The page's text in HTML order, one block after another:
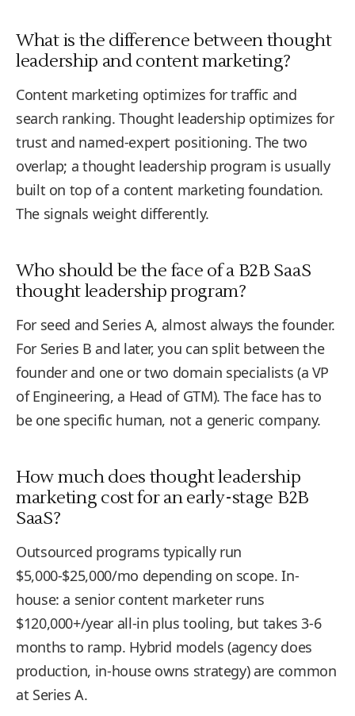
What is the difference between thought
leadership and content marketing?
Content marketing optimizes for traffic and
search ranking. Thought leadership optimizes for
trust and named-expert positioning. The two
overlap; a thought leadership program is usually
built on top of a content marketing foundation.
The signals weight differently.
Who should be the face of a B2B SaaS
thought leadership program?
For seed and Series A, almost always the founder.
For Series B and later, you can split between the
founder and one or two domain specialists (a VP
of Engineering, a Head of GTM). The face has to
be one specific human, not a generic company.
How much does thought leadership
marketing cost for an early-stage B2B
SaaS?
Outsourced programs typically run
$5,000-$25,000/mo depending on scope. In-
house: a senior content marketer runs
$120,000+/year all-in plus tooling, but takes 3-6
months to ramp. Hybrid models (agency does
production, in-house owns strategy) are common
at Series A.